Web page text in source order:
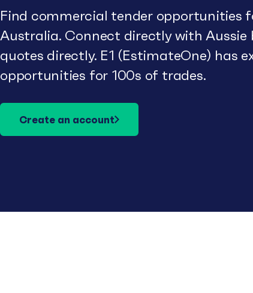
Find commercial tender opportunities
Australia. Connect directly with
quotes directly. E1 (EstimateOne) has
opportunities for 100s of trades.
Create an account